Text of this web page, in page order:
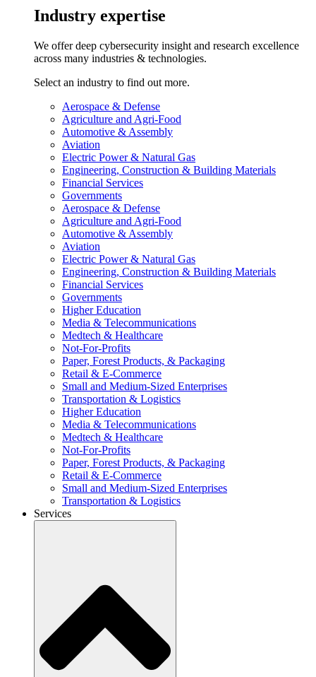
Industry expertise
We offer deep cybersecurity insight and research excellence
across many industries & technologies.
Select an industry to find out more.
Aerospace & Defense
Agriculture and Agri-Food
Automotive & Assembly
Aviation
Electric Power & Natural Gas
Engineering, Construction & Building Materials
Financial Services
Governments
Aerospace & Defense
Agriculture and Agri-Food
Automotive & Assembly
Aviation
Electric Power & Natural Gas
Engineering, Construction & Building Materials
Financial Services
Governments
Higher Education
Media & Telecommunications
Medtech & Healthcare
Not-For-Profits
Paper, Forest Products, & Packaging
Retail & E-Commerce
Small and Medium-Sized Enterprises
Transportation & Logistics
Higher Education
Media & Telecommunications
Medtech & Healthcare
Not-For-Profits
Paper, Forest Products, & Packaging
Retail & E-Commerce
Small and Medium-Sized Enterprises
Transportation & Logistics
Services